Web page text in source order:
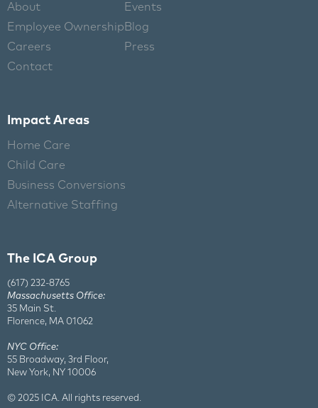
About
Employee Ownership
Careers
Contact
Events
Blog
Press
Impact Areas
Home Care
Child Care
Business Conversions
Alternative Staffing
The ICA Group
(617) 232-8765
Massachusetts Office:
35 Main St.
Florence, MA 01062
NYC Office:
55 Broadway, 3rd Floor,
New York, NY 10006
© 2025 ICA. All rights reserved.